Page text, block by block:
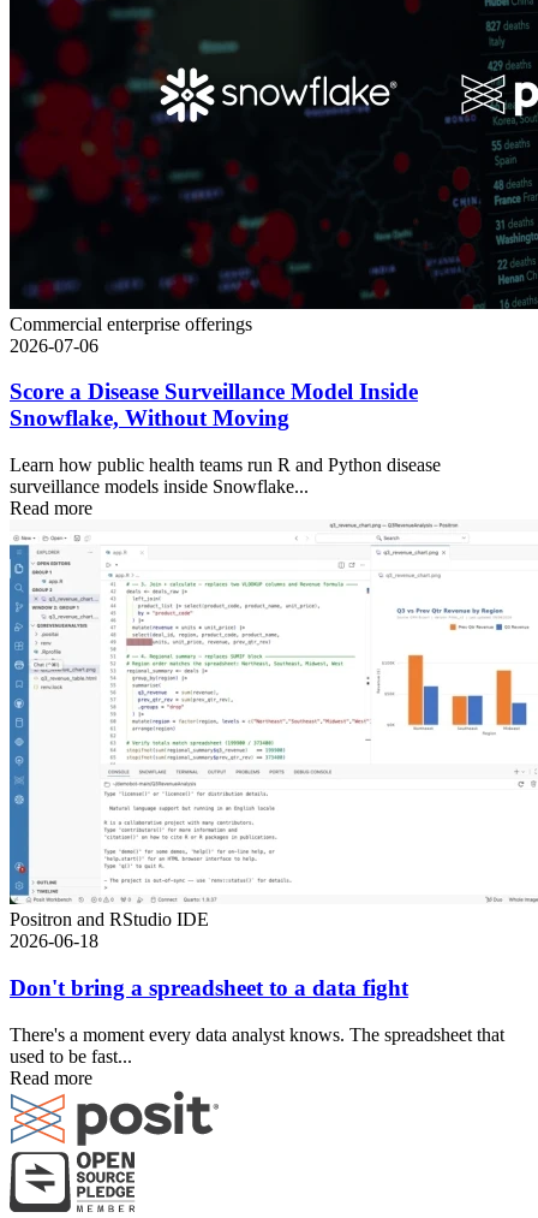
Commercial enterprise offerings
2026-07-06
Score a Disease Surveillance Model Inside
Snowflake, Without Moving
Learn how public health teams run R and Python disease
surveillance models inside Snowflake...
Read more
Positron and RStudio IDE
2026-06-18
Don't bring a spreadsheet to a data fight
There's a moment every data analyst knows. The spreadsheet that
used to be fast...
Read more